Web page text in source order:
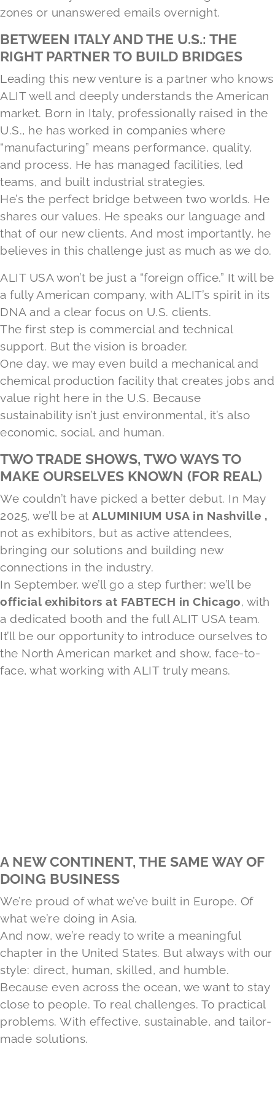
zones or unanswered emails overnight.
BETWEEN ITALY AND THE U.S.: THE
RIGHT PARTNER TO BUILD BRIDGES
Leading this new venture is a partner who knows
ALIT well and deeply understands the American
market. Born in Italy, professionally raised in the
U.S., he has worked in companies where
“manufacturing” means performance, quality,
and process. He has managed facilities, led
teams, and built industrial strategies.
He’s the perfect bridge between two worlds. He
shares our values. He speaks our language and
that of our new clients. And most importantly, he
believes in this challenge just as much as we do.
ALIT USA won’t be just a “foreign office.” It will be
a fully American company, with ALIT’s spirit in its
DNA and a clear focus on U.S. clients.
The first step is commercial and technical
support. But the vision is broader.
One day, we may even build a mechanical and
chemical production facility that creates jobs and
value right here in the U.S. Because
sustainability isn’t just environmental, it’s also
economic, social, and human.
TWO TRADE SHOWS, TWO WAYS TO
MAKE OURSELVES KNOWN (FOR REAL)
We couldn’t have picked a better debut. In May
2025, we’ll be at ALUMINIUM USA in Nashville ,
not as exhibitors, but as active attendees,
bringing our solutions and building new
connections in the industry.
In September, we’ll go a step further: we’ll be
official exhibitors at FABTECH in Chicago, with
a dedicated booth and the full ALIT USA team.
It’ll be our opportunity to introduce ourselves to
the North American market and show, face-to-
face, what working with ALIT truly means.
A NEW CONTINENT, THE SAME WAY OF
DOING BUSINESS
We’re proud of what we’ve built in Europe. Of
what we’re doing in Asia.
And now, we’re ready to write a meaningful
chapter in the United States. But always with our
style: direct, human, skilled, and humble.
Because even across the ocean, we want to stay
close to people. To real challenges. To practical
problems. With effective, sustainable, and tailor-
made solutions.